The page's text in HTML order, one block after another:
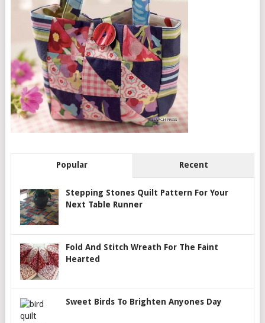
Popular Recent
Stepping Stones Quilt Pattern For Your
Next Table Runner
Fold And Stitch Wreath For The Faint
Hearted
Sweet Birds To Brighten Anyones Day